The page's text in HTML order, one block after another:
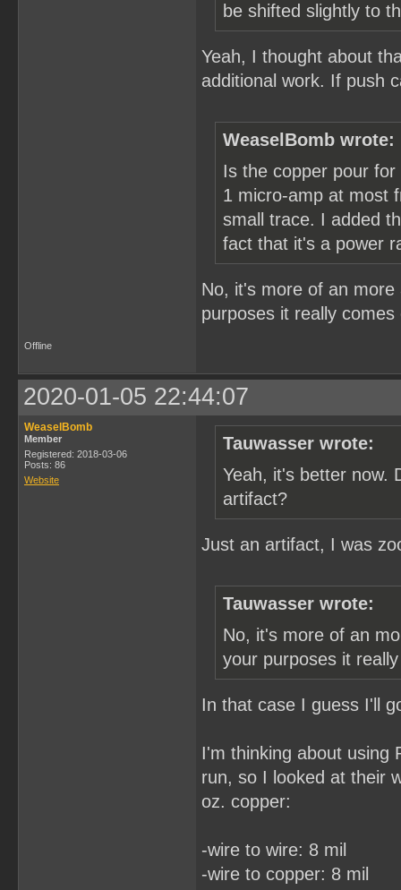
be shifted slightly to
Yeah, I thought about
additional work. If push
WeaselBomb wrote:
Is the copper pour
1 micro-amp at most
small trace. I added
fact that it's a power
No, it's more of an
purposes it really
Offline
2020-01-05 22:44:07
WeaselBomb
Member
Registered: 2018-03-06
Posts: 86
Website
Tauwasser wrote:
Yeah, it's better now.
artifact?
Just an artifact, I was
Tauwasser wrote:
No, it's more of an
your purposes it
In that case I guess I'll
I'm thinking about using
run, so I looked at their
oz. copper:
-wire to wire: 8 mil
-wire to copper: 8 mil